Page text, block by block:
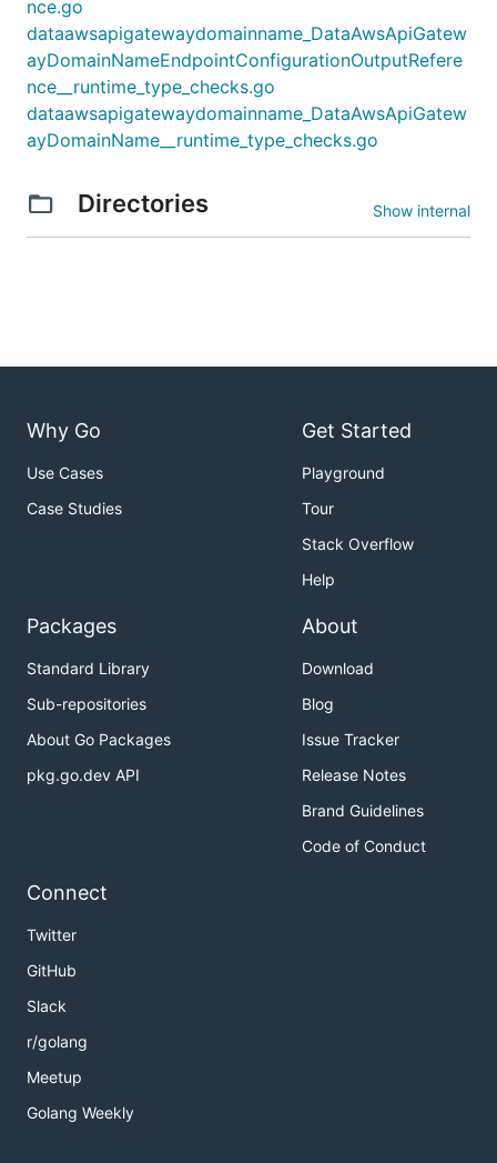
nce.go
dataawsapigatewaydomainname_DataAwsApiGatew
ayDomainNameEndpointConfigurationOutputRefere
nce__runtime_type_checks.go
dataawsapigatewaydomainname_DataAwsApiGatew
ayDomainName__runtime_type_checks.go
Directories Show internal
Why Go
Use Cases
Case Studies
Get Started
Playground
Tour
Stack Overflow
Help
Packages
Standard Library
Sub-repositories
About Go Packages
pkg.go.dev API
About
Download
Blog
Issue Tracker
Release Notes
Brand Guidelines
Code of Conduct
Connect
Twitter
GitHub
Slack
r/golang
Meetup
Golang Weekly